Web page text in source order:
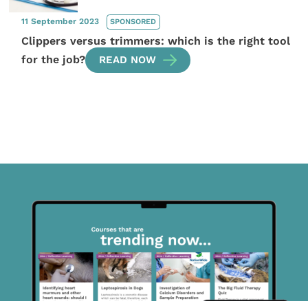
11 September 2023 SPONSORED
Clippers versus trimmers: which is the right tool
for the job?
READ NOW